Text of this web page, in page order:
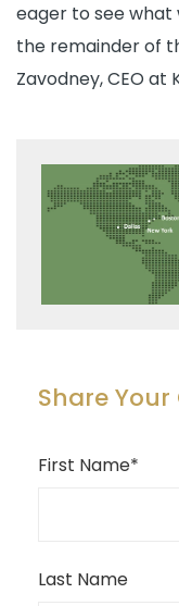
eager to see
the remainder of
Zavodney, CEO at
Share
First Name*
Last Name